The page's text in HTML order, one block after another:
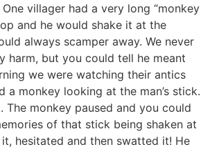
villager had a very long “monkey
and he would shake it at the
always scamper away. We never
harm, but you could tell he meant
we were watching their antics
a monkey looking at the man’s stick.
The monkey paused and you could
of that stick being shaken at
hesitated and then swatted it! He